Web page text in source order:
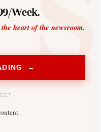
Week.
heart of the newsroom.
→